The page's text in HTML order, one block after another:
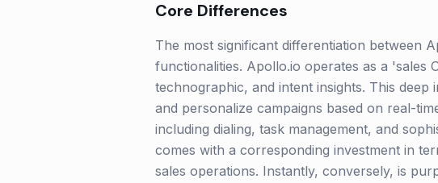
Core Differences
The most significant differentiation between
functionalities. Apollo.io operates as a 'sales
technographic, and intent insights. This
and personalize campaigns based on real-
including dialing, task management, and
comes with a corresponding investment in
sales operations. Instantly, conversely, is